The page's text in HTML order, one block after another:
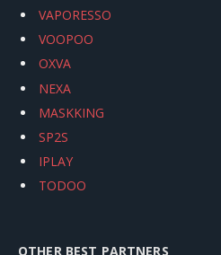
VAPORESSO
VOOPOO
OXVA
NEXA
MASKKING
SP2S
IPLAY
TODOO
OTHER BEST PARTNERS